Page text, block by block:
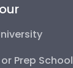
Prep School